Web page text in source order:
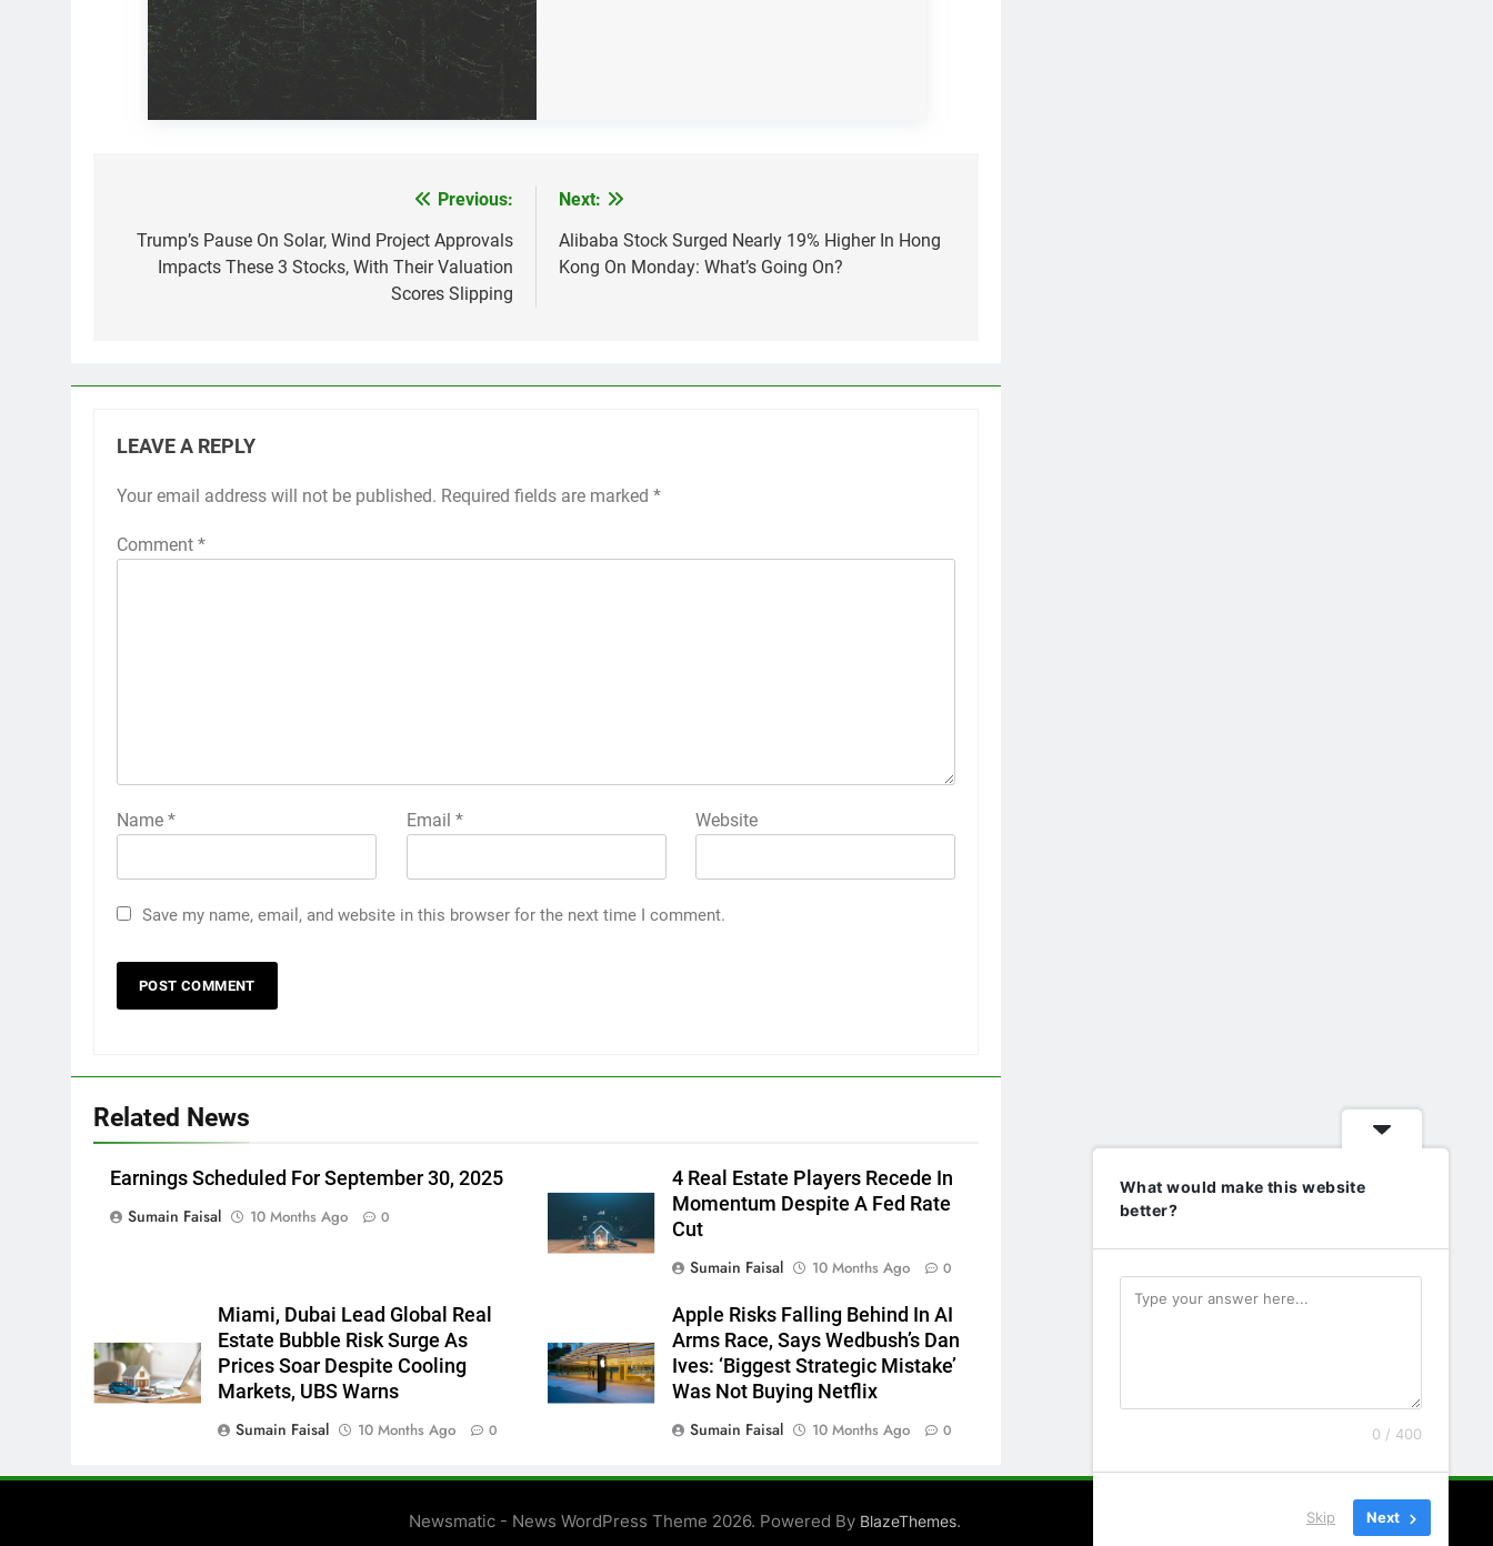
navigation
Previous:
Trump’s Pause On Solar, Wind Project Approvals
Impacts These 3 Stocks, With Their Valuation
Scores Slipping
Next:
Alibaba Stock Surged Nearly 19% Higher In Hong
Kong On Monday: What’s Going On?
LEAVE A REPLY
Your email address will not be published. Required fields are marked *
Comment *
Name * Email * Website
Save my name, email, and website in this browser for the next time I comment.
Related News
Earnings Scheduled For September 30, 2025
Sumain Faisal
10 Months Ago 0
4 Real Estate Players Recede In
Momentum Despite A Fed Rate
Cut
Sumain Faisal
10 Months Ago 0
Miami, Dubai Lead Global Real
Estate Bubble Risk Surge As
Prices Soar Despite Cooling
Markets, UBS Warns
Sumain Faisal
10 Months Ago 0
Apple Risks Falling Behind In AI
Arms Race, Says Wedbush’s Dan
Ives: ‘Biggest Strategic Mistake’
Was Not Buying Netflix
Sumain Faisal
10 Months Ago 0
Newsmatic - News WordPress Theme 2026. Powered By BlazeThemes.
What would make this website
better?
0 / 400
Skip Next